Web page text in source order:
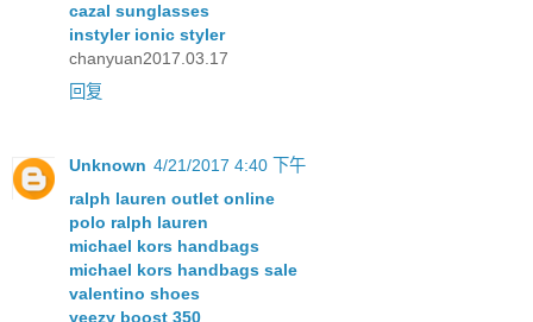
cazal sunglasses
instyler ionic styler
chanyuan2017.03.17
回复
Unknown 4/21/2017 4:40 下午
ralph lauren outlet online
polo ralph lauren
michael kors handbags
michael kors handbags sale
valentino shoes
yeezy boost 350